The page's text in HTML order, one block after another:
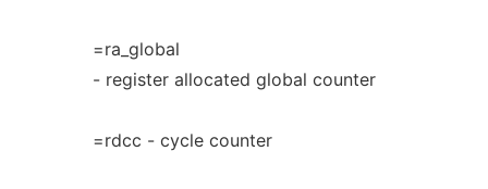
=ra_global
- register allocated global counter
=rdcc - cycle counter